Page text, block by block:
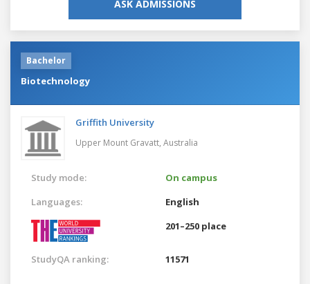
ASK ADMISSIONS
Bachelor
Biotechnology
Griffith University
Upper Mount Gravatt, Australia
Study mode:
On campus
Languages:
English
201–250 place
StudyQA ranking: 11571